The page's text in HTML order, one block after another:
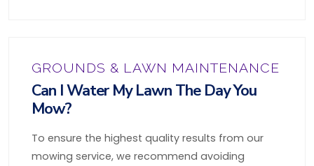
GROUNDS & LAWN MAINTENANCE
Can I Water My Lawn The Day You
Mow?
To ensure the highest quality results from our
mowing service, we recommend avoiding